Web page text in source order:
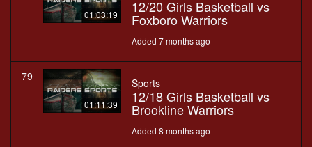
01:03:19 12/20 Girls Basketball vs
Foxboro Warriors
Added 7 months ago
79
01:11:39
Sports
12/18 Girls Basketball vs
Brookline Warriors
Added 8 months ago